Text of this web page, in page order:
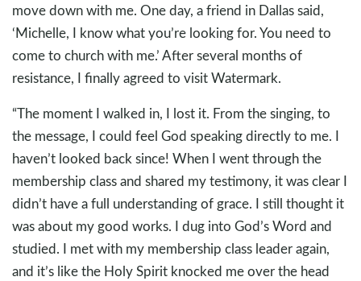
move down with me. One day, a friend in Dallas said,
‘Michelle, I know what you’re looking for. You need to
come to church with me.’ After several months of
resistance, I finally agreed to visit Watermark.
“The moment I walked in, I lost it. From the singing, to
the message, I could feel God speaking directly to me. I
haven’t looked back since! When I went through the
membership class and shared my testimony, it was clear I
didn’t have a full understanding of grace. I still thought it
was about my good works. I dug into God’s Word and
studied. I met with my membership class leader again,
and it’s like the Holy Spirit knocked me over the head